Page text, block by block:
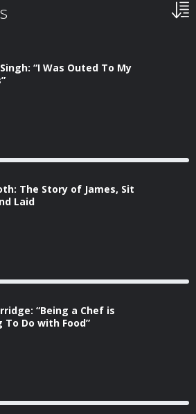
“I Was Outed To My
The Story of James, Sit
Laid
“Being a Chef is
To Do with Food”